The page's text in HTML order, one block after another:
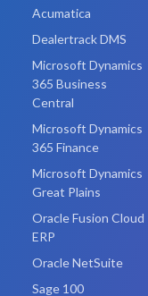
Acumatica
Dealertrack DMS
Microsoft Dynamics
365 Business
Central
Microsoft Dynamics
365 Finance
Microsoft Dynamics
Great Plains
Oracle Fusion Cloud
ERP
Oracle NetSuite
Sage 100